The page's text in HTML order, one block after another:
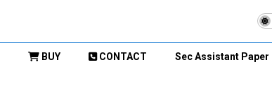
BUY CONTACT Sec Assistant Paper II